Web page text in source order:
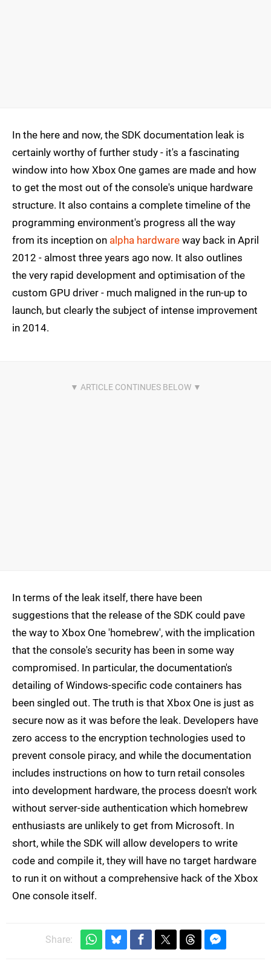
In the here and now, the SDK documentation leak is
certainly worthy of further study - it's a fascinating
window into how Xbox One games are made and how
to get the most out of the console's unique hardware
structure. It also contains a complete timeline of the
programming environment's progress all the way
from its inception on alpha hardware way back in April
2012 - almost three years ago now. It also outlines
the very rapid development and optimisation of the
custom GPU driver - much maligned in the run-up to
launch, but clearly the subject of intense improvement
in 2014.
In terms of the leak itself, there have been
suggestions that the release of the SDK could pave
the way to Xbox One 'homebrew', with the implication
that the console's security has been in some way
compromised. In particular, the documentation's
detailing of Windows-specific code containers has
been singled out. The truth is that Xbox One is just as
secure now as it was before the leak. Developers have
zero access to the encryption technologies used to
prevent console piracy, and while the documentation
includes instructions on how to turn retail consoles
into development hardware, the process doesn't work
without server-side authentication which homebrew
enthusiasts are unlikely to get from Microsoft. In
short, while the SDK will allow developers to write
code and compile it, they will have no target hardware
to run it on without a comprehensive hack of the Xbox
One console itself.
Share: